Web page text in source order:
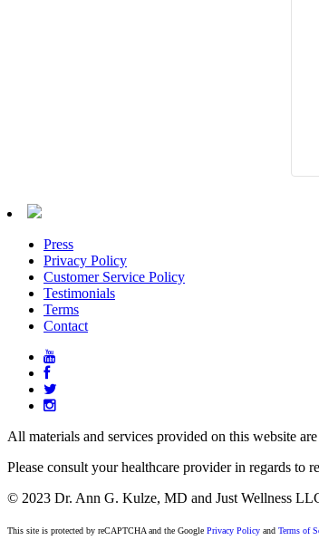
Press
Privacy Policy
Customer Service Policy
Testimonials
Terms
Contact
All materials and services provided on this website
Please consult your healthcare provider in regards to
© 2023 Dr. Ann G. Kulze, MD and Just Wellness
This site is protected by reCAPTCHA and the Google Privacy Policy and Terms of